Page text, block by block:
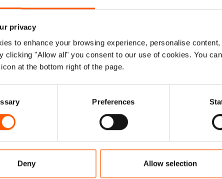
privacy
to enhance your browsing experience, personalise
clicking "Allow all" you consent to our use of cookies. You
at the bottom right of the page.
Preferences
Deny Allow selection
in 2016 and the positive agreements achieved in
continues unabated across large swathes of
of rural communities, often lasting for months at a
event. Forced confinements have been on the
in 2024. Remote communities enduring the ongoing,
movement deserve immediate reinstatement of
said Rizzo.
reported in the first weeks of 2024, according to